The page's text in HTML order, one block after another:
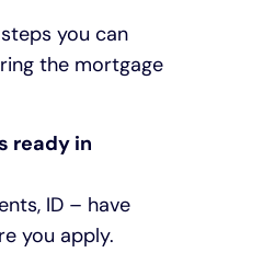
you can
the mortgage
ready in
ID – have
you apply.